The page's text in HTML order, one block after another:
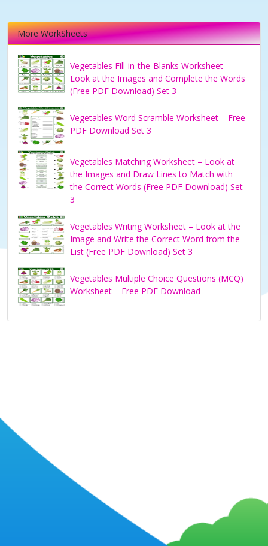
More WorkSheets
Vegetables Fill-in-the-Blanks Worksheet –
Look at the Images and Complete the Words
(Free PDF Download) Set 3
Vegetables Word Scramble Worksheet – Free
PDF Download Set 3
Vegetables Matching Worksheet – Look at
the Images and Draw Lines to Match with
the Correct Words (Free PDF Download) Set
3
Vegetables Writing Worksheet – Look at the
Image and Write the Correct Word from the
List (Free PDF Download) Set 3
Vegetables Multiple Choice Questions (MCQ)
Worksheet – Free PDF Download